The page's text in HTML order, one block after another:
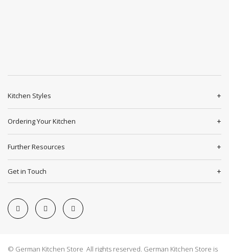
Kitchen Styles
Ordering Your Kitchen
Further Resources
Get in Touch
© German Kitchen Store All rights reserved. German Kitchen Store is